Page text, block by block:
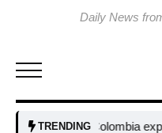
Daily News
TRENDING
Colombia explores